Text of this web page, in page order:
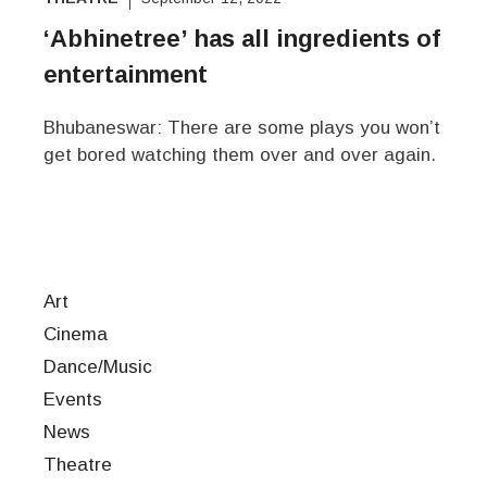
‘Abhinetree’ has all ingredients of
entertainment
Bhubaneswar: There are some plays you won’t
get bored watching them over and over again.
Art
Cinema
Dance/Music
Events
News
Theatre